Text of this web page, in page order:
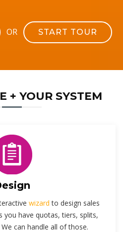
OR START TOUR
+ YOUR SYSTEM
wizard to design sales
you have quotas, tiers, splits,
can handle all of those.